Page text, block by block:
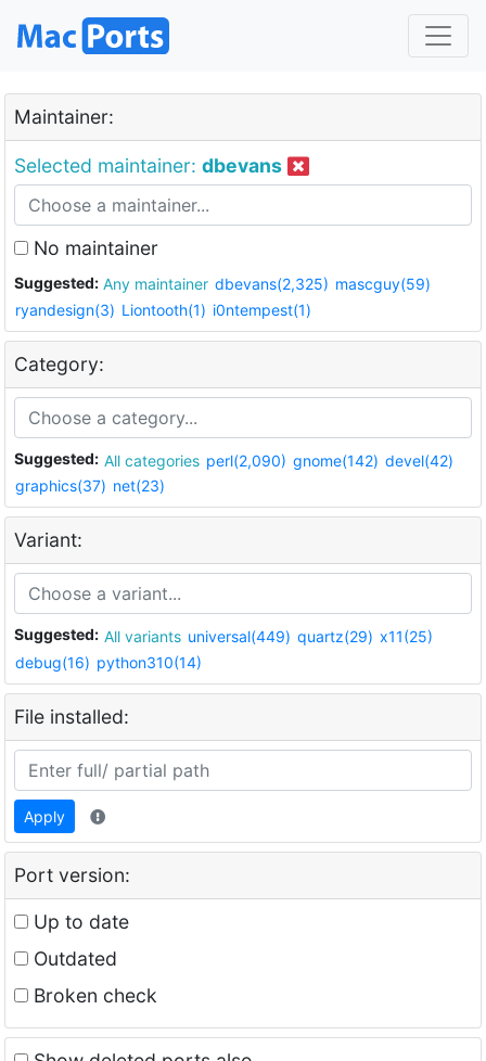
Maintainer:
Selected maintainer: dbevans
No maintainer
Suggested: Any maintainer dbevans(2,325) mascguy(59)
ryandesign(3) Liontooth(1) i0ntempest(1)
Category:
Suggested: All categories perl(2,090) gnome(142) devel(42)
graphics(37) net(23)
Variant:
Suggested: All variants universal(449) quartz(29) x11(25)
debug(16) python310(14)
File installed:
Apply
Port version:
Up to date
Outdated
Broken check